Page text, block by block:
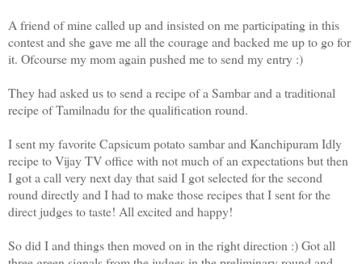
A friend of mine called up and insisted on me participating in this
contest and she gave me all the courage and backed me up to go for
it. Ofcourse my mom again pushed me to send my entry :)
They had asked us to send a recipe of a Sambar and a traditional
recipe of Tamilnadu for the qualification round.
I sent my favorite Capsicum potato sambar and Kanchipuram Idly
recipe to Vijay TV office with not much of an expectations but then
I got a call very next day that said I got selected for the second
round directly and I had to make those recipes that I sent for the
direct judges to taste! All excited and happy!
So did I and things then moved on in the right direction :) Got all